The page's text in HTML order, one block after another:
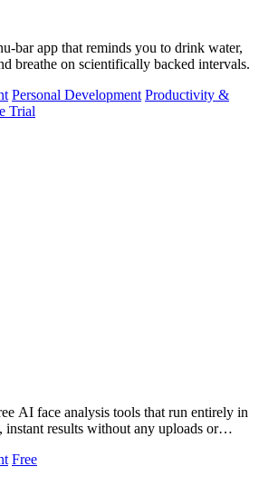
bar app that reminds you to drink water,
breathe on scientifically backed intervals.
Personal Development Productivity &
Trial
AI face analysis tools that run entirely in
results without any uploads or
Free